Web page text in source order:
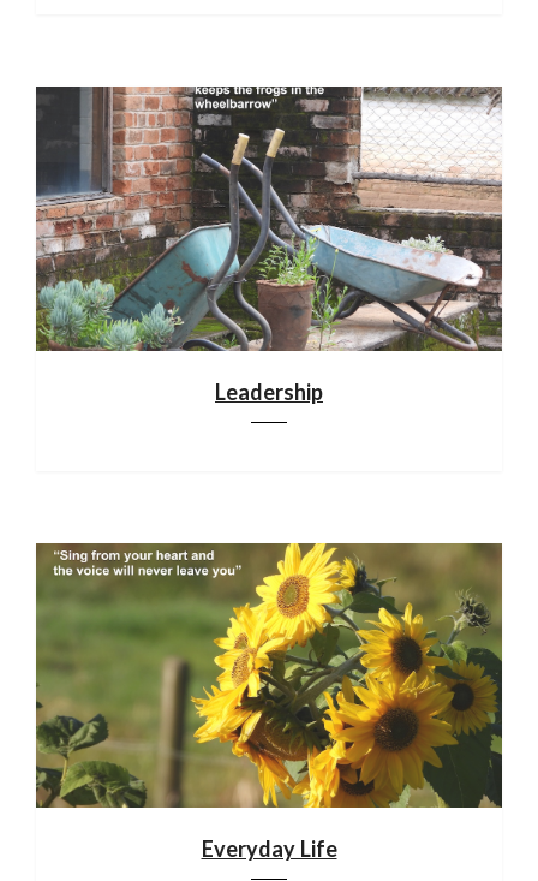
Leadership
Everyday Life